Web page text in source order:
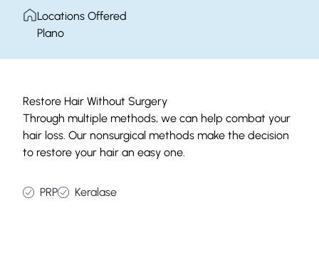
Locations Offered
Plano
Restore Hair Without Surgery
Through multiple methods, we can help combat your
hair loss. Our nonsurgical methods make the decision
to restore your hair an easy one.
PRP Keralase